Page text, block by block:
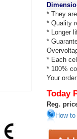
* They
* Quality
* Longer
*
* Each
* 100%
Your
Today
Reg.
How